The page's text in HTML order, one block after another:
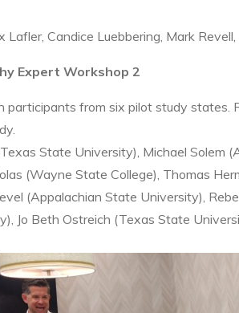
Candice Luebbering, Mark Revell,
Expert Workshop 2
participants from six pilot study
State University), Michael Solem
(Wayne State College), Thomas
(Appalachian State University),
Jo Beth Ostreich (Texas State